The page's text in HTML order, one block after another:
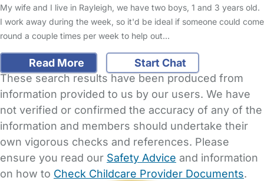
My wife and I live in Rayleigh, we have two boys, 1 and 3 years old.
I work away during the week, so it'd be ideal if someone could come
round a couple times per week to help out…
Read More
Start Chat
These search results have been produced from
information provided to us by our users. We have
not verified or confirmed the accuracy of any of the
information and members should undertake their
own vigorous checks and references. Please
ensure you read our Safety Advice and information
on how to Check Childcare Provider Documents.